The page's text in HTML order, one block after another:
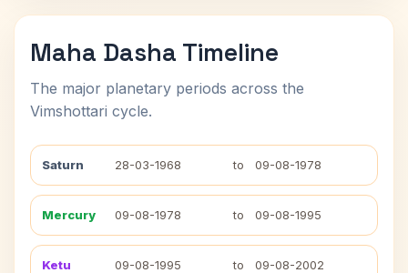
Maha Dasha Timeline
The major planetary periods across the
Vimshottari cycle.
Saturn 28-03-1968 to 09-08-1978
Mercury 09-08-1978 to 09-08-1995
Ketu 09-08-1995 to 09-08-2002